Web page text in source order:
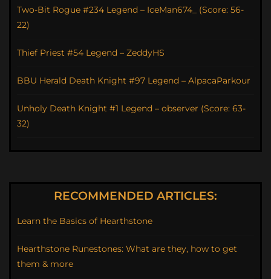
Two-Bit Rogue #234 Legend – IceMan674_ (Score: 56-
22)
Thief Priest #54 Legend – ZeddyHS
BBU Herald Death Knight #97 Legend – AlpacaParkour
Unholy Death Knight #1 Legend – observer (Score: 63-
32)
RECOMMENDED ARTICLES:
Learn the Basics of Hearthstone
Hearthstone Runestones: What are they, how to get
them & more